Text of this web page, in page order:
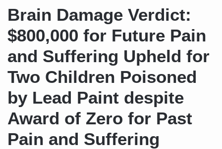
Brain Damage Verdict:
$800,000 for Future Pain
and Suffering Upheld for
Two Children Poisoned
by Lead Paint despite
Award of Zero for Past
Pain and Suffering